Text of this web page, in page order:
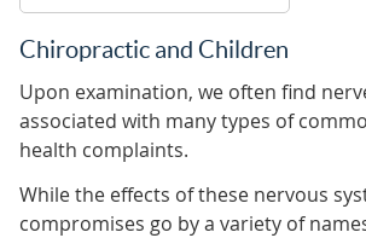
Chiropractic and Children
Upon examination, we often find
associated with many types of
health complaints.
While the effects of these nervous
compromises go by a variety of